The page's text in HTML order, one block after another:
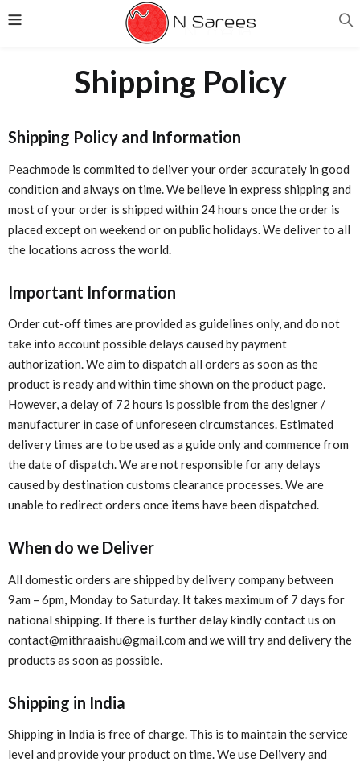
Shipping Policy
Shipping Policy and Information
Peachmode is commited to deliver your order accurately in good
condition and always on time. We believe in express shipping and
most of your order is shipped within 24 hours once the order is
placed except on weekend or on public holidays. We deliver to all
the locations across the world.
Important Information
Order cut-off times are provided as guidelines only, and do not
take into account possible delays caused by payment
authorization. We aim to dispatch all orders as soon as the
product is ready and within time shown on the product page.
However, a delay of 72 hours is possible from the designer /
manufacturer in case of unforeseen circumstances. Estimated
delivery times are to be used as a guide only and commence from
the date of dispatch. We are not responsible for any delays
caused by destination customs clearance processes. We are
unable to redirect orders once items have been dispatched.
When do we Deliver
All domestic orders are shipped by delivery company between
9am – 6pm, Monday to Saturday. It takes maximum of 7 days for
national shipping. If there is further delay kindly contact us on
contact@mithraaishu@gmail.com and we will try and delivery the
products as soon as possible.
Shipping in India
Shipping in India is free of charge. This is to maintain the service
level and provide your product on time. We use Delivery and